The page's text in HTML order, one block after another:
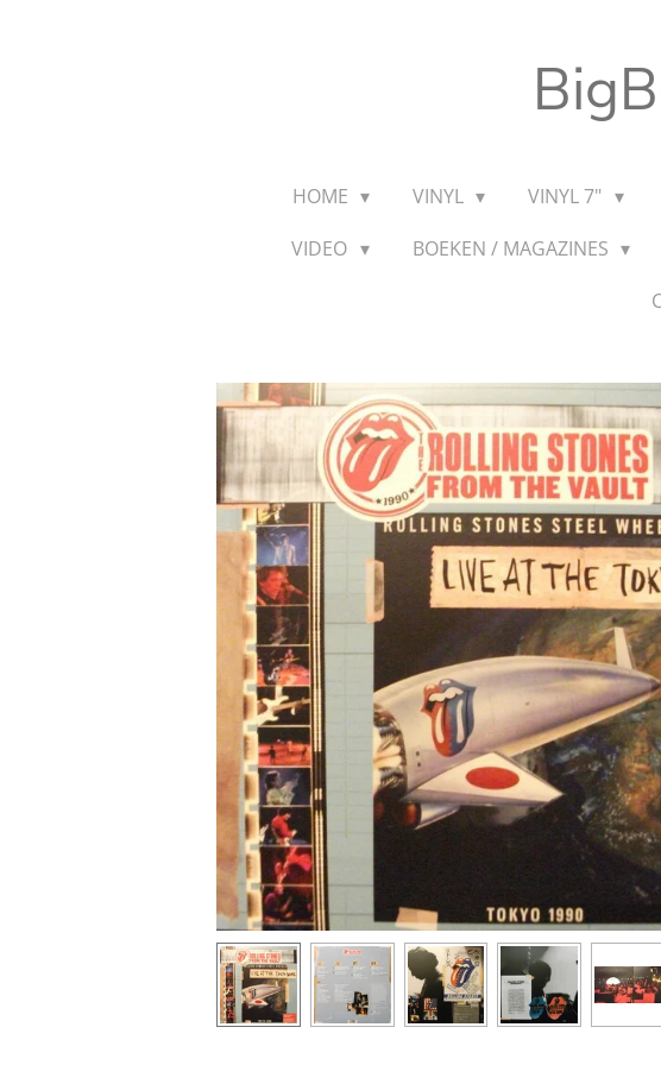
HOME VINYL VINYL 7"
VIDEO
BOEKEN / MAGAZINES